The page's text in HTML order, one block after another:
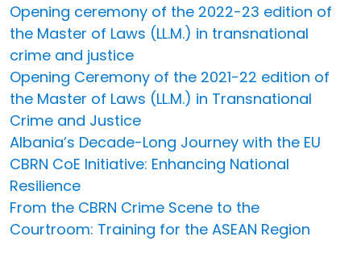
Opening ceremony of the 2022-23 edition of
the Master of Laws (LL.M.) in transnational
crime and justice
Opening Ceremony of the 2021-22 edition of
the Master of Laws (LL.M.) in Transnational
Crime and Justice
Albania’s Decade-Long Journey with the EU
CBRN CoE Initiative: Enhancing National
Resilience
From the CBRN Crime Scene to the
Courtroom: Training for the ASEAN Region